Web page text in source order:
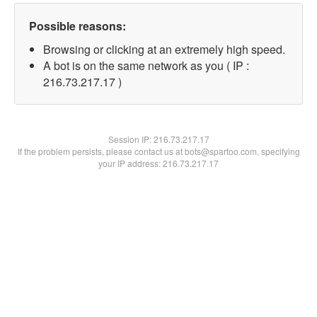
Possible reasons:
Browsing or clicking at an extremely high speed.
A bot is on the same network as you ( IP :
216.73.217.17 )
Session IP:216.73.217.17
If the problem persists, please contact us at bots@spartoo.com, specifying
your IP address: 216.73.217.17